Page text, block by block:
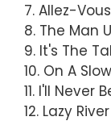
7. Allez-
8. The Man
9. It's The
10. On A
11. I'll Never
12. Lazy River